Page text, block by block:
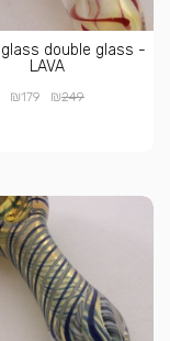
glass double glass -
LAVA
₪179 ₪249